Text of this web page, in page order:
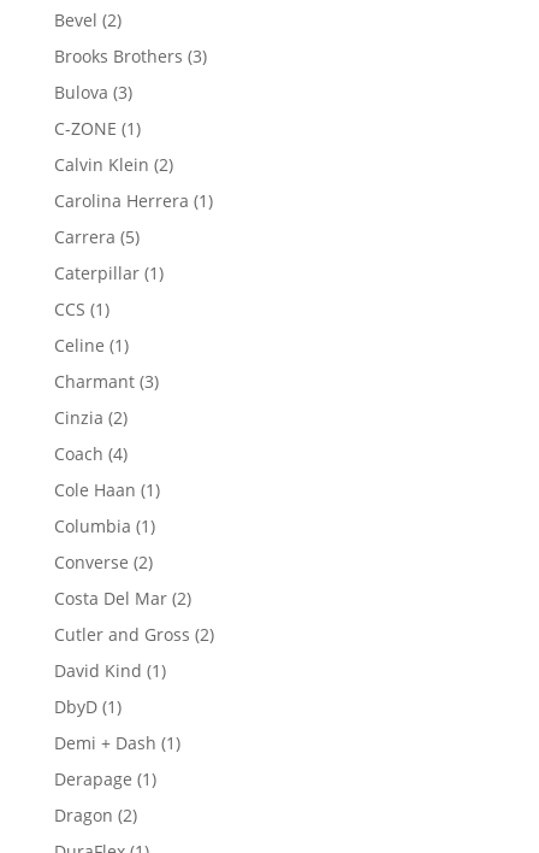
Bevel 22
products
Brooks Brothers 33
Bulova 33
products
C-ZONE 11
product
Calvin Klein 22
products
Carolina Herrera 11
Carrera 55
products
Caterpillar 11
CCS 11
product
Celine 11
product
Charmant 33
Cinzia 22
products
Coach 44
products
Cole Haan 11
product
Columbia 11
product
Converse 22
products
Costa Del Mar 22
products
Cutler and Gross 22
David Kind 11
DbyD 11
product
Demi + Dash 11
Derapage 11
Dragon 22
products